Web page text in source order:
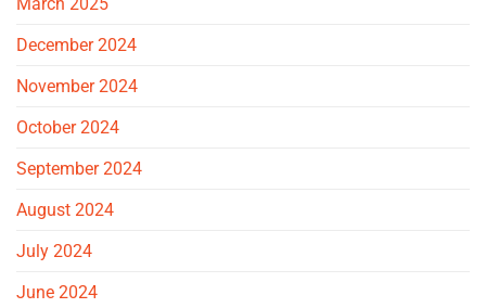
March 2025
December 2024
November 2024
October 2024
September 2024
August 2024
July 2024
June 2024